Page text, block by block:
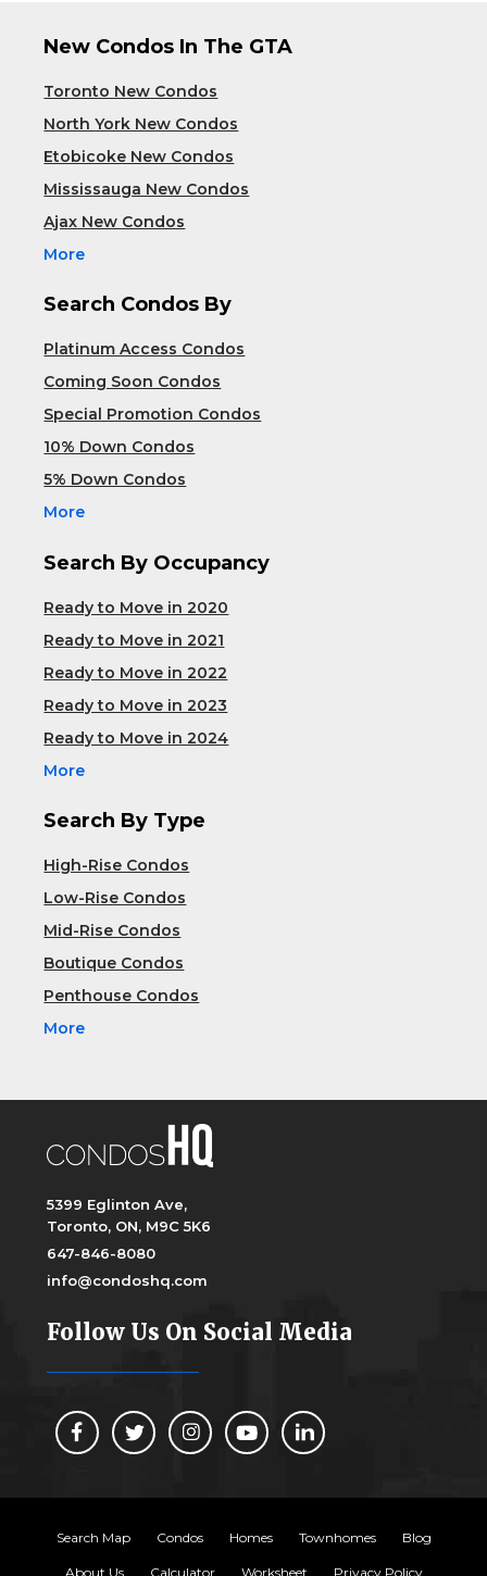
New Condos In The GTA
Toronto New Condos
North York New Condos
Etobicoke New Condos
Mississauga New Condos
Ajax New Condos
More
Search Condos By
Platinum Access Condos
Coming Soon Condos
Special Promotion Condos
10% Down Condos
5% Down Condos
More
Search By Occupancy
Ready to Move in 2020
Ready to Move in 2021
Ready to Move in 2022
Ready to Move in 2023
Ready to Move in 2024
More
Search By Type
High-Rise Condos
Low-Rise Condos
Mid-Rise Condos
Boutique Condos
Penthouse Condos
More
5399 Eglinton Ave,
Toronto, ON, M9C 5K6
647-846-8080
info@condoshq.com
Follow Us On Social Media
Search Map Condos Homes Townhomes Blog
About Us Calculator Worksheet Privacy Policy